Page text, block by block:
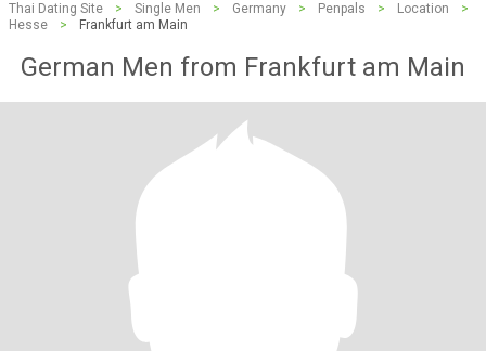
Thai Dating Site > Single Men > Germany > Penpals > Location
>
Hesse
> Frankfurt am Main
German Men from Frankfurt am Main